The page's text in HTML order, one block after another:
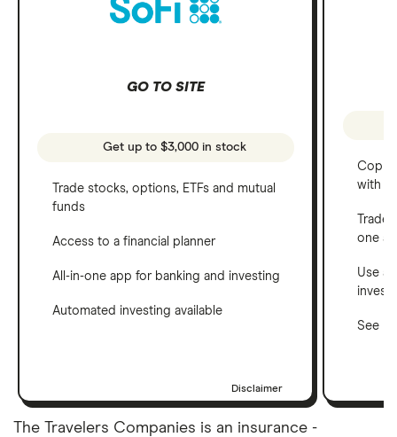
GO TO SITE
Get up to $3,000 in stock
Trade stocks, options, ETFs and mutual
funds
Access to a financial planner
All-in-one app for banking and investing
Automated investing available
Disclaimer
Copy
with
one
Use a
See
The Travelers Companies is an insurance -